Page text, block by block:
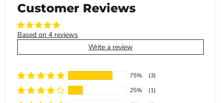
Customer Reviews
Based on 4 reviews
Write a review
75%
(3)
25%
(1)